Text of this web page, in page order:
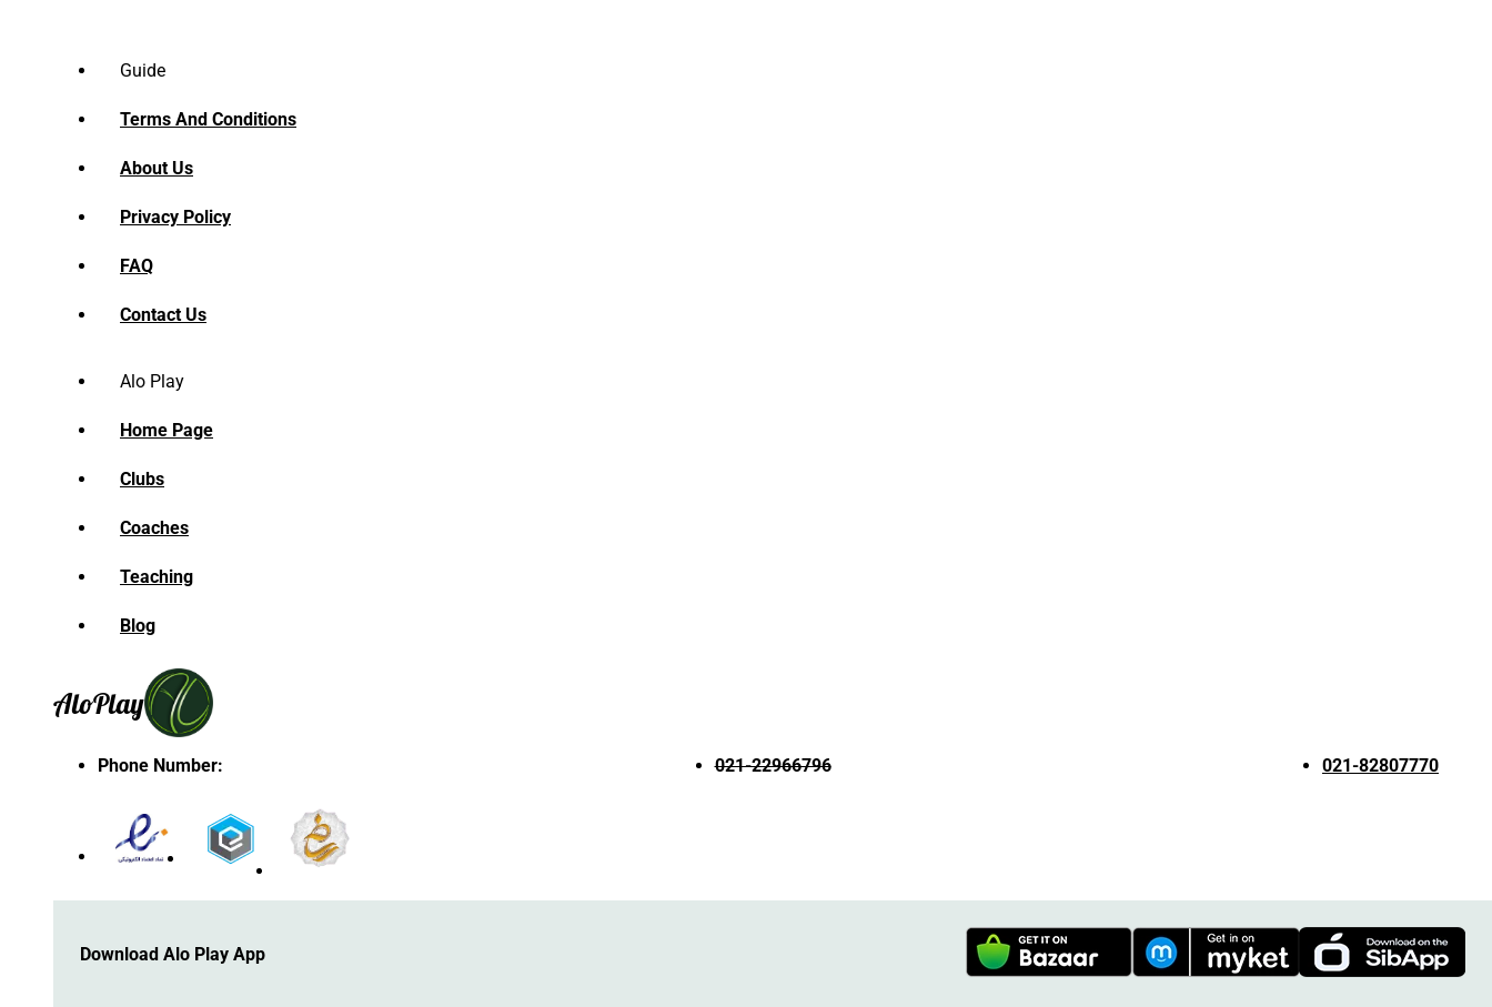
Guide
Terms And Conditions
About Us
Privacy Policy
FAQ
Contact Us
Alo Play
Home Page
Clubs
Coaches
Teaching
Blog
AloPlay
Phone Number: 021-22966796 021-82807770
Download Alo Play App